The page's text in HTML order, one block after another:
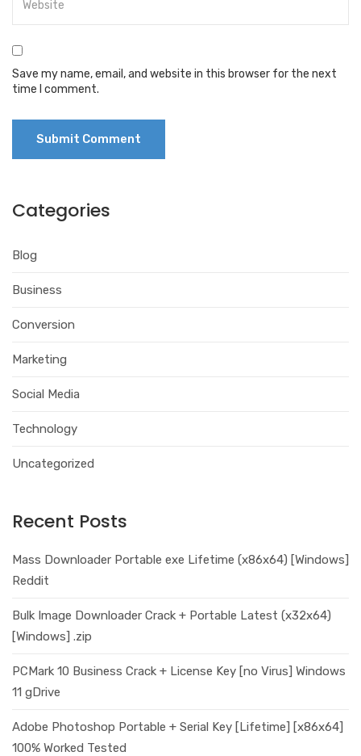
Save my name, email, and website in this browser for the next
time I comment.
Categories
Blog
Business
Conversion
Marketing
Social Media
Technology
Uncategorized
Recent Posts
Mass Downloader Portable exe Lifetime (x86x64) [Windows]
Reddit
Bulk Image Downloader Crack + Portable Latest (x32x64)
[Windows] .zip
PCMark 10 Business Crack + License Key [no Virus] Windows
11 gDrive
Adobe Photoshop Portable + Serial Key [Lifetime] [x86x64]
100% Worked Tested